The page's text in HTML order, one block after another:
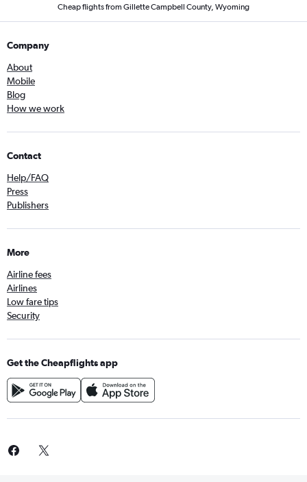
Cheap flights from Gillette Campbell County, Wyoming
Company
About
Mobile
Blog
How we work
Contact
Help/FAQ
Press
Publishers
More
Airline fees
Airlines
Low fare tips
Security
Get the Cheapflights app